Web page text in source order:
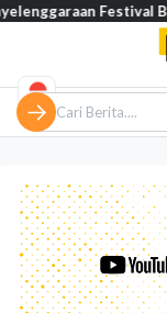
Festival Budaya